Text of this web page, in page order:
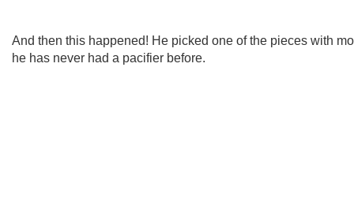
And then this happened! He picked one of the pieces with
he has never had a pacifier before.